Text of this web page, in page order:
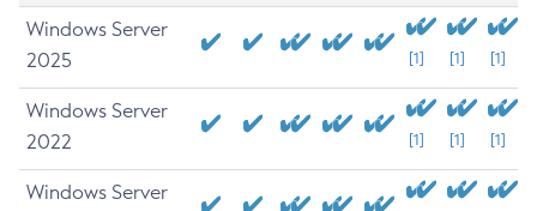
Windows Server
2025
[1] [1] [1]
Windows Server
2022
[1] [1] [1]
Windows Server